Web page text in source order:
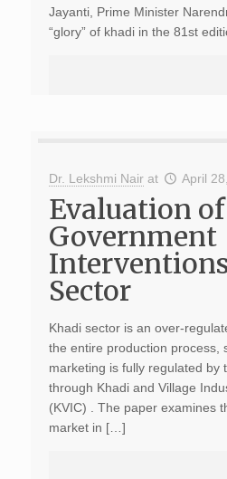
Jayanti, Prime Minister
“glory” of khadi in the 81st
Dr. Lekshmi Nair at April
Evaluation of
Government
Sector
Khadi sector is an over-
the entire production process,
marketing is fully regulated by
through Khadi and Village
(KVIC) . The paper examines
market in […]